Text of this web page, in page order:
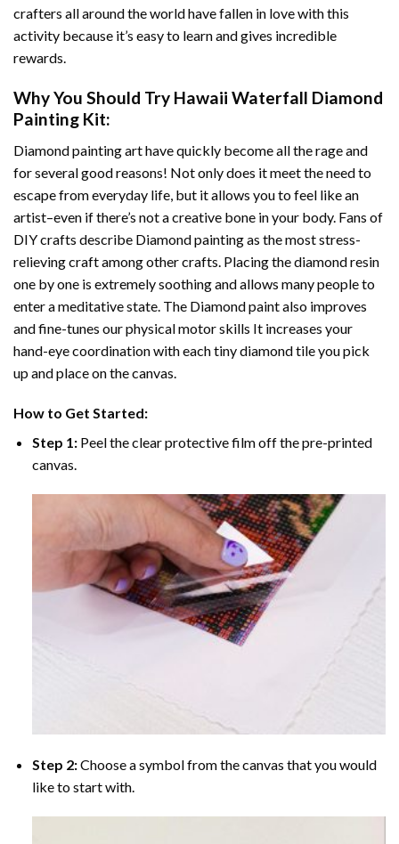
crafters all around the world have fallen in love with this
activity because it’s easy to learn and gives incredible
rewards.
Why You Should Try Hawaii Waterfall Diamond
Painting Kit:
Diamond painting arthave quickly become all the rage and
for several good reasons! Not only does it meet the need to
escape from everyday life, but it allows you to feel like an
artist–even if there’s not a creative bone in your body. Fans of
DIY crafts describe Diamond paintingas the most stress-
relieving craft among other crafts. Placing the diamond resin
one by one is extremely soothing and allows many people to
enter a meditative state. The Diamond paintalso improves
and fine-tunes our physical motor skills It increases your
hand-eye coordination with each tiny diamond tile you pick
up and place on the canvas.
How to Get Started:
Step 1: Peel the clear protective film off the pre-printed
canvas.
Step 2:Choose a symbol from the canvas that you would
like to start with.